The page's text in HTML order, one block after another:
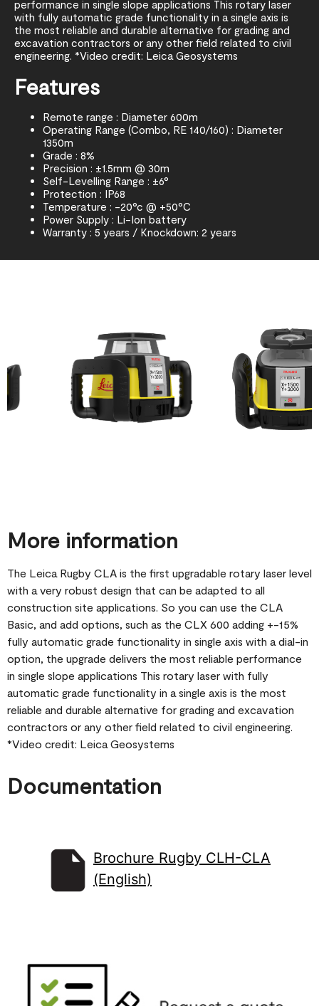
performance in single slope applications This rotary laser
with fully automatic grade functionality in a single axis is
the most reliable and durable alternative for grading and
excavation contractors or any other field related to civil
engineering. *Video credit: Leica Geosystems
Features
Remote range : Diameter 600m
Operating Range (Combo, RE 140/160) : Diameter
1350m
Grade : 8%
Precision : ±1.5mm @ 30m
Self-Levelling Range : ±6°
Protection : IP68
Temperature : -20°c @ +50°C
Power Supply : Li-Ion battery
Warranty : 5 years / Knockdown: 2 years
More information
The Leica Rugby CLA is the first upgradable rotary laser level
with a very robust design that can be adapted to all
construction site applications. So you can use the CLA
Basic, and add options, such as the CLX 600 adding +-15%
fully automatic grade functionality in single axis with a dial-in
option, the upgrade delivers the most reliable performance
in single slope applications This rotary laser with fully
automatic grade functionality in a single axis is the most
reliable and durable alternative for grading and excavation
contractors or any other field related to civil engineering.
*Video credit: Leica Geosystems
Documentation
Brochure Rugby CLH-CLA
(English)